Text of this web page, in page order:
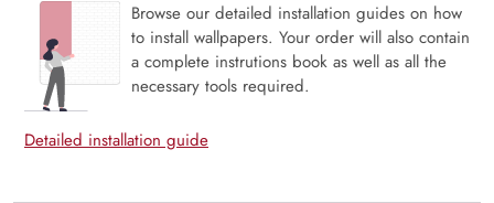
Browse our detailed installation guides on how
to install wallpapers. Your order will also contain
a complete instrutions book as well as all the
necessary tools required.
Detailed installation guide